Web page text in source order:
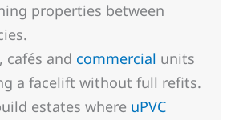
properties between
cafés and commercial units
a facelift without full refits.
estates where uPVC